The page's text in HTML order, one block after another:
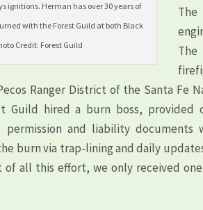
ignitions. Herman has over 30 years of
with the Forest Guild at both Black
Credit: Forest Guild
The
Ranger District of the Santa Fe
Guild hired a burn boss,
permission and liability
burn via trap-lining and daily
of all this effort, we only received